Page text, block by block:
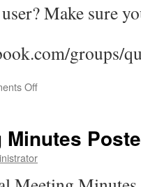
Make sure
groups/
Offon